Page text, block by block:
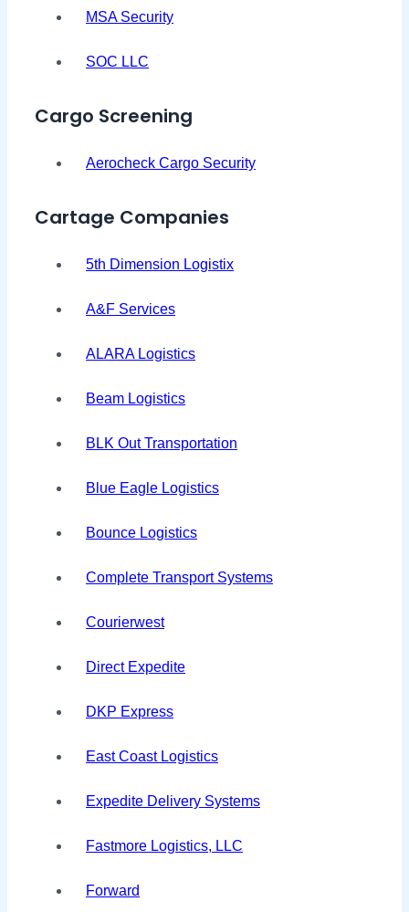
MSA Security
SOC LLC
Cargo Screening
Aerocheck Cargo Security
Cartage Companies
5th Dimension Logistix
A&F Services
ALARA Logistics
Beam Logistics
BLK Out Transportation
Blue Eagle Logistics
Bounce Logistics
Complete Transport Systems
Courierwest
Direct Expedite
DKP Express
East Coast Logistics
Expedite Delivery Systems
Fastmore Logistics, LLC
Forward